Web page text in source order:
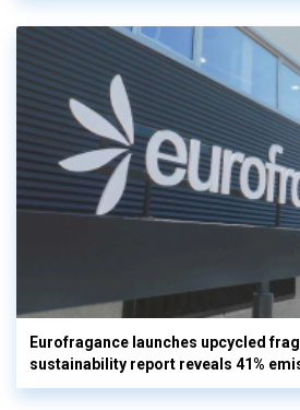
Eurofragance launches upcycled
sustainability report reveals 41%